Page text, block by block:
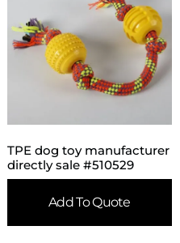
TPE dog toy manufacturer
directly sale #510529
Add To Quote